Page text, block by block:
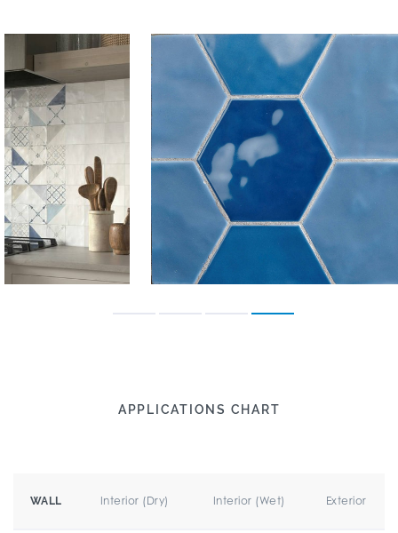
APPLICATIONS CHART
WALL Interior (Dry) Interior (Wet) Exterior